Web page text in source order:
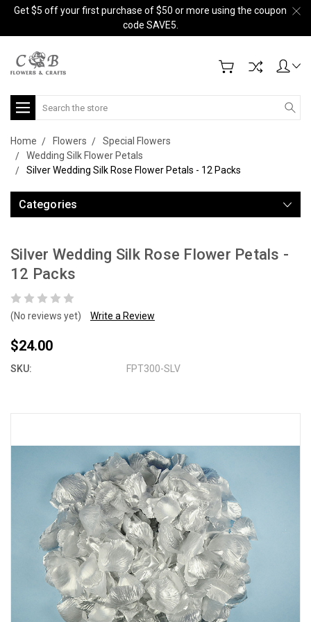
Get $5 off your first purchase of $50 or more using the coupon
code SAVE5.
Search
Home Flowers
Special Flowers
Wedding Silk Flower Petals
Silver Wedding Silk Rose Flower Petals - 12 Packs
Categories
Silver Wedding Silk Rose Flower Petals -
12 Packs
(No reviews yet) Write a Review
$24.00
SKU: FPT300-SLV